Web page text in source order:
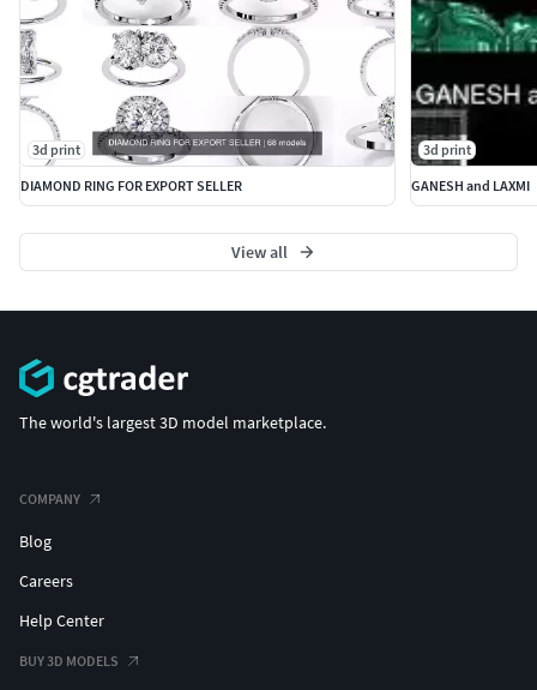
3d print
DIAMOND RING FOR EXPORT SELLER
3d print
GANESH and LAXMI
View all
The world's largest 3D model marketplace.
COMPANY
Blog
Careers
Help Center
BUY 3D MODELS